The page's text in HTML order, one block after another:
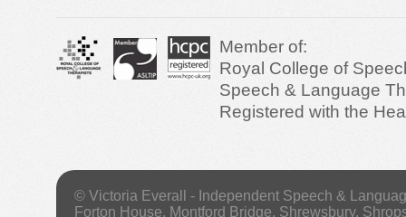
Member of:
Royal College of
Speech & Language
Registered with the
© Victoria Everall - Independent Speech &
Forton House, Montford Bridge, Shrewsbury,